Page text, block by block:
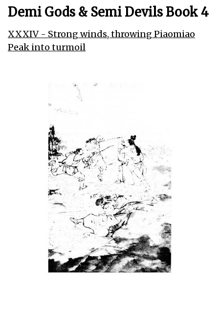
Demi Gods & Semi Devils Book 4
XXXIV - Strong winds, throwing Piaomiao
Peak into turmoil